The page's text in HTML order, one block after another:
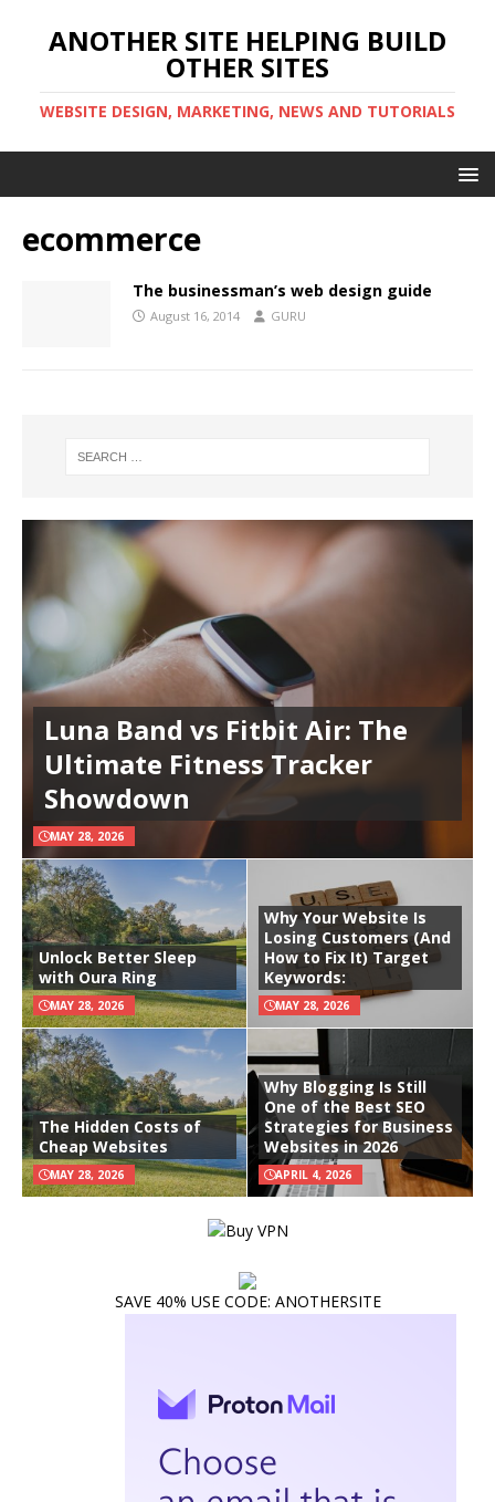
ANOTHER SITE HELPING BUILD
OTHER SITES
WEBSITE DESIGN, MARKETING, NEWS AND TUTORIALS
ecommerce
The businessman’s web design guide
August 16, 2014 GURU
Luna Band vs Fitbit Air: The
Ultimate Fitness Tracker
Showdown
MAY 28, 2026
Unlock Better Sleep
with Oura Ring
MAY 28, 2026
Why Your Website Is
Losing Customers (And
How to Fix It) Target
Keywords:
MAY 28, 2026
The Hidden Costs of
Cheap Websites
MAY 28, 2026
Why Blogging Is Still
One of the Best SEO
Strategies for Business
Websites in 2026
APRIL 4, 2026
SAVE 40% USE CODE: ANOTHERSITE